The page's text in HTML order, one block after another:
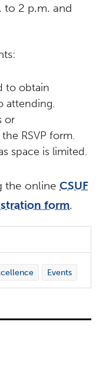
to 2 p.m. and
to obtain
attending.
or
RSVP form.
space is limited.
the onlineCSUF
form.
Events